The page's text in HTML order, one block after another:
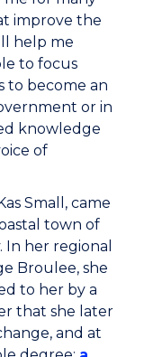
improve the
help me
to focus
to become an
or in
knowledge
of
Small, came
town of
In her regional
Broulee, she
to her by a
that she later
and at